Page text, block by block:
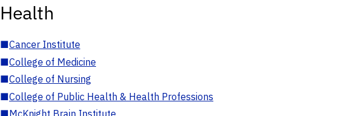
Health
■Cancer Institute
■College of Medicine
■College of Nursing
■College of Public Health & Health Professions